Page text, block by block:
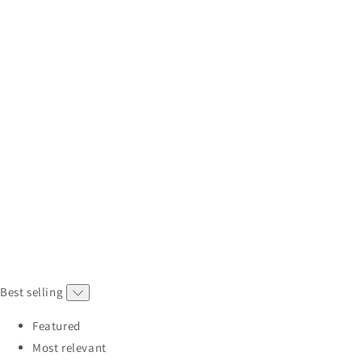
Best selling
Featured
Most relevant